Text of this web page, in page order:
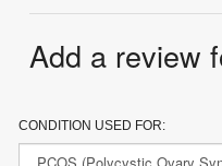
Add a review
CONDITION USED FOR: